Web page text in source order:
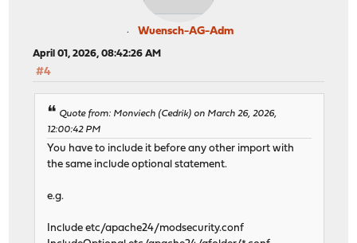
Wuensch-AG-Adm
April 01, 2026, 08:42:26 AM
#4
Quote from: Monviech (Cedrik) on March 26, 2026,
12:00:42 PM
You have to include it before any other import with
the same include optional statement.
e.g.
Include etc/apache24/modsecurity.conf